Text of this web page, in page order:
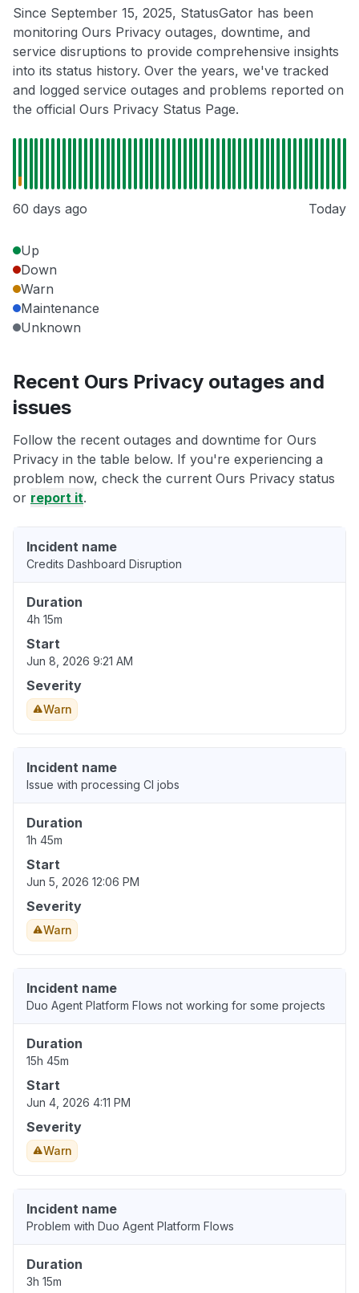
Since September 15, 2025, StatusGator has been
monitoring Ours Privacy outages, downtime, and
service disruptions to provide comprehensive insights
into its status history. Over the years, we've tracked
and logged service outages and problems reported on
the official Ours Privacy Status Page.
60 days ago Today
Up
Down
Warn
Maintenance
Unknown
Recent Ours Privacy outages and
issues
Follow the recent outages and downtime for Ours
Privacy in the table below. If you're experiencing a
problem now, check the current Ours Privacy status
or report it.
Incident name
Credits Dashboard Disruption
Duration
4h 15m
Start
Jun 8, 2026 9:21 AM
Severity
Warn
Incident name
Issue with processing CI jobs
Duration
1h 45m
Start
Jun 5, 2026 12:06 PM
Severity
Warn
Incident name
Duo Agent Platform Flows not working for some projects
Duration
15h 45m
Start
Jun 4, 2026 4:11 PM
Severity
Warn
Incident name
Problem with Duo Agent Platform Flows
Duration
3h 15m